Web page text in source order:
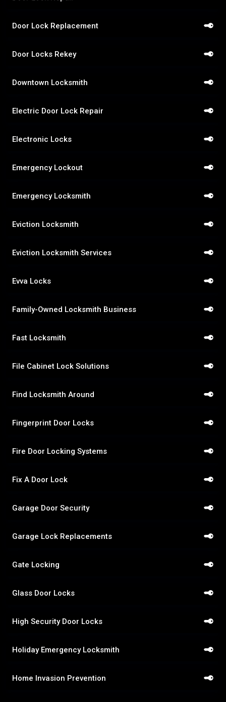
Door Lock Replacement
Door Locks Rekey
Downtown Locksmith
Electric Door Lock Repair
Electronic Locks
Emergency Lockout
Emergency Locksmith
Eviction Locksmith
Eviction Locksmith Services
Evva Locks
Family-Owned Locksmith Business
Fast Locksmith
File Cabinet Lock Solutions
Find Locksmith Around
Fingerprint Door Locks
Fire Door Locking Systems
Fix A Door Lock
Garage Door Security
Garage Lock Replacements
Gate Locking
Glass Door Locks
High Security Door Locks
Holiday Emergency Locksmith
Home Invasion Prevention